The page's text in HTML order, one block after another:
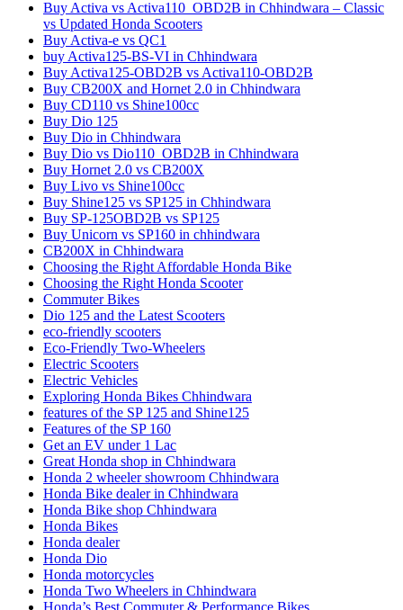
Buy Activa vs Activa110_OBD2B in Chhindwara – Classic
vs Updated Honda Scooters
Buy Activa-e vs QC1
buy Activa125-BS-VI in Chhindwara
Buy Activa125-OBD2B vs Activa110-OBD2B
Buy CB200X and Hornet 2.0 in Chhindwara
Buy CD110 vs Shine100cc
Buy Dio 125
Buy Dio in Chhindwara
Buy Dio vs Dio110_OBD2B in Chhindwara
Buy Hornet 2.0 vs CB200X
Buy Livo vs Shine100cc
Buy Shine125 vs SP125 in Chhindwara
Buy SP-125OBD2B vs SP125
Buy Unicorn vs SP160 in chhindwara
CB200X in Chhindwara
Choosing the Right Affordable Honda Bike
Choosing the Right Honda Scooter
Commuter Bikes
Dio 125 and the Latest Scooters
eco-friendly scooters
Eco-Friendly Two-Wheelers
Electric Scooters
Electric Vehicles
Exploring Honda Bikes Chhindwara
features of the SP 125 and Shine125
Features of the SP 160
Get an EV under 1 Lac
Great Honda shop in Chhindwara
Honda 2 wheeler showroom Chhindwara
Honda Bike dealer in Chhindwara
Honda Bike shop Chhindwara
Honda Bikes
Honda dealer
Honda Dio
Honda motorcycles
Honda Two Wheelers in Chhindwara